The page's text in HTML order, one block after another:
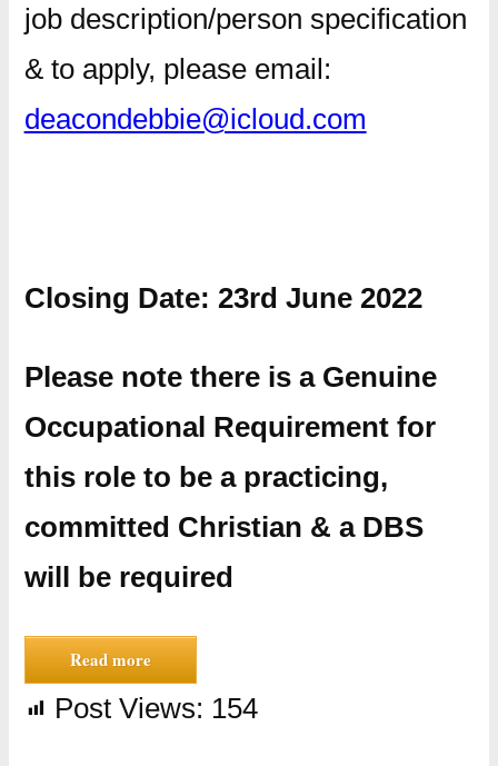
job description/person specification
& to apply, please email:
deacondebbie@icloud.com
Closing Date: 23rd June 2022
​Please note there is a Genuine
Occupational Requirement for
this role to be a practicing,
committed Christian & a DBS
will be required
Read more
Post Views: 154